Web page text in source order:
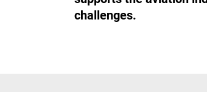
challenges.